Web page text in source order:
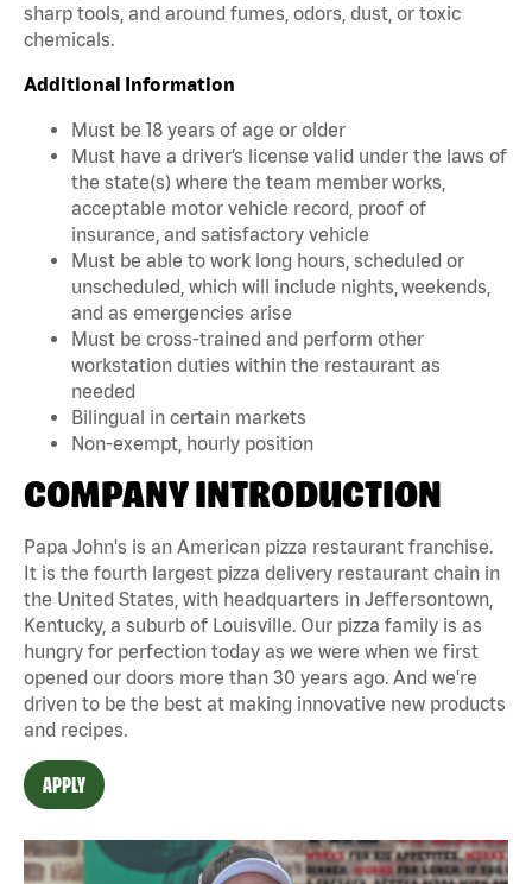
sharp tools, and around fumes, odors, dust, or toxic
chemicals.
Additional Information
Must be 18 years of age or older
Must have a driver’s license valid under the laws of
the state(s) where the team member works,
acceptable motor vehicle record, proof of
insurance, and satisfactory vehicle
Must be able to work long hours, scheduled or
unscheduled, which will include nights, weekends,
and as emergencies arise
Must be cross-trained and perform other
workstation duties within the restaurant as
needed
Bilingual in certain markets
Non-exempt, hourly position
COMPANY INTRODUCTION
Papa John's is an American pizza restaurant franchise.
It is the fourth largest pizza delivery restaurant chain in
the United States, with headquarters in Jeffersontown,
Kentucky, a suburb of Louisville. Our pizza family is as
hungry for perfection today as we were when we first
opened our doors more than 30 years ago. And we're
driven to be the best at making innovative new products
and recipes.
APPLY